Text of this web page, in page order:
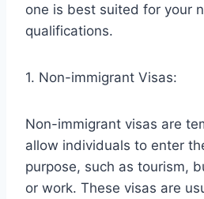
one is best suited for your
qualifications.
1. Non-immigrant Visas:
Non-immigrant visas are
allow individuals to enter
purpose, such as tourism,
or work. These visas are